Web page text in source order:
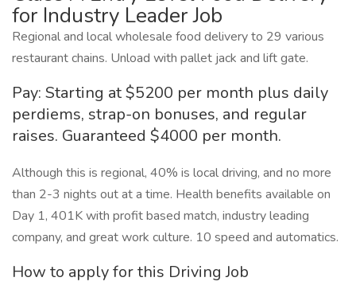
for Industry Leader Job
Regional and local wholesale food delivery to 29 various
restaurant chains. Unload with pallet jack and lift gate.
Pay: Starting at $5200 per month plus daily
perdiems, strap-on bonuses, and regular
raises. Guaranteed $4000 per month.
Although this is regional, 40% is local driving, and no more
than 2-3 nights out at a time. Health benefits available on
Day 1, 401K with profit based match, industry leading
company, and great work culture. 10 speed and automatics.
How to apply for this Driving Job